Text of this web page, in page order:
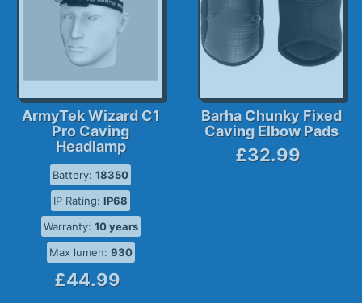
ArmyTek Wizard C1
Pro Caving
Headlamp
Battery: 18350
IP Rating: IP68
Warranty: 10 years
Max lumen: 930
£44.99
Barha Chunky Fixed
Caving Elbow Pads
£32.99